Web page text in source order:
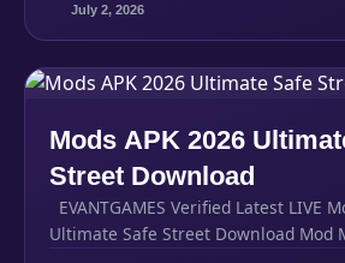
July 2, 2026
Mods APK 2026
Street Download
EVANTGAMES Verified Latest LIVE
Ultimate Safe Street Download Mod